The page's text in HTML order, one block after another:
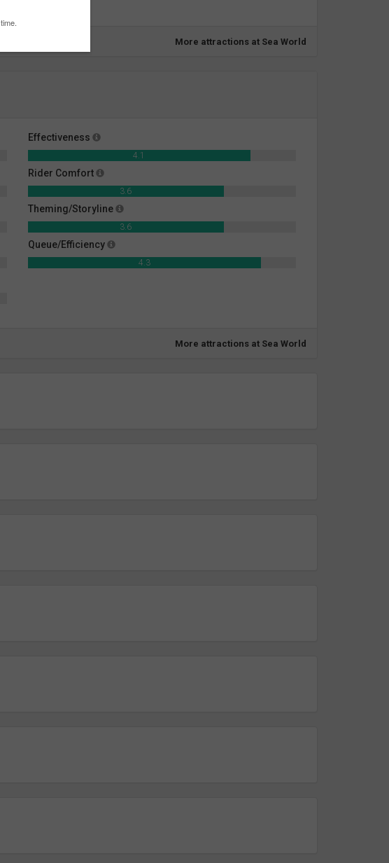
More attractions at Sea World
Effectiveness
4.1
Rider Comfort
3.6
Theming/Storyline
3.6
Queue/Efficiency
4.3
More attractions at Sea World